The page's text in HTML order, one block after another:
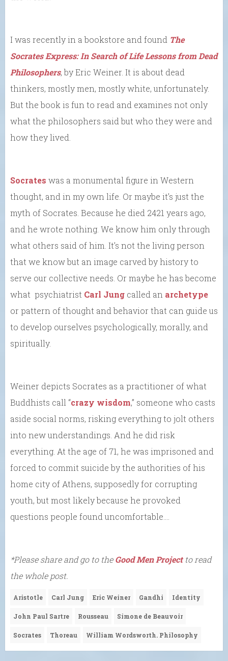
I was recently in a bookstore and found The
Socrates Express: In Search of Life Lessons from Dead
Philosophers, by Eric Weiner. It is about dead
thinkers, mostly men, mostly white, unfortunately.
But the book is fun to read and examines not only
what the philosophers said but who they were and
how they lived.
Socrates was a monumental figure in Western
thought, and in my own life. Or maybe it’s just the
myth of Socrates. Because he died 2421 years ago,
and he wrote nothing. We know him only through
what others said of him. It’s not the living person
that we know but an image carved by history to
serve our collective needs. Or maybe he has become
what psychiatrist Carl Jung called an archetype
or pattern of thought and behavior that can guide us
to develop ourselves psychologically, morally, and
spiritually.
Weiner depicts Socrates as a practitioner of what
Buddhists call “crazy wisdom,” someone who casts
aside social norms, risking everything to jolt others
into new understandings. And he did risk
everything. At the age of 71, he was imprisoned and
forced to commit suicide by the authorities of his
home city of Athens, supposedly for corrupting
youth, but most likely because he provoked
questions people found uncomfortable….
*Please share and go to theGood Men Projectto read
the whole post.
Aristotle Carl Jung Eric Weiner Gandhi Identity
John Paul Sartre Rousseau Simone de Beauvoir
Socrates Thoreau William Wordsworth. Philosophy